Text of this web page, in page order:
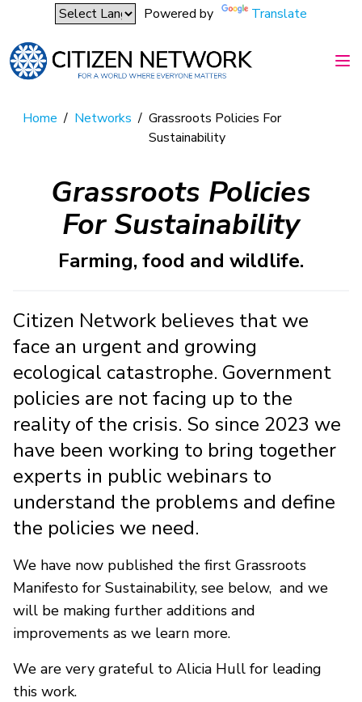
Powered by Translate
Home / Networks / Grassroots Policies For
Sustainability
Grassroots Policies
For Sustainability
Farming, food and wildlife.
Citizen Network believes that we
face an urgent and growing
ecological catastrophe. Government
policies are not facing up to the
reality of the crisis. So since 2023 we
have been working to bring together
experts in public webinars to
understand the problems and define
the policies we need.
We have now published the first Grassroots
Manifesto for Sustainability, see below, and we
will be making further additions and
improvements as we learn more.
We are very grateful to Alicia Hull for leading
this work.